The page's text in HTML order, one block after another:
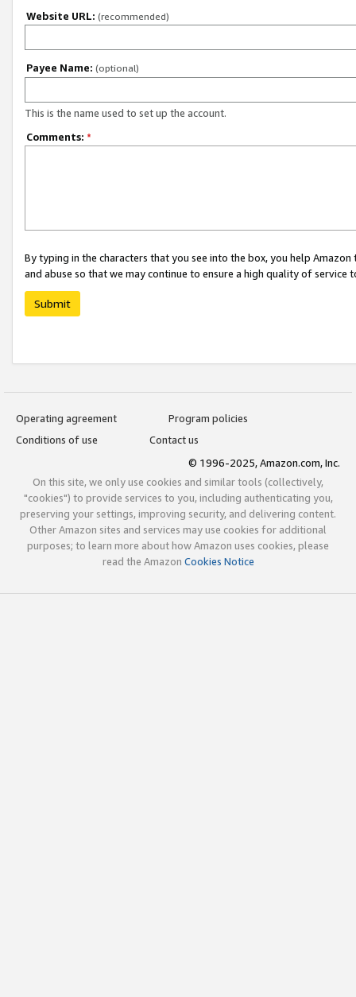
Website URL: (recommended)
Payee Name: (optional)
This is the name used to set up the account.
Comments: *
By typing in the characters that you see into the box, you help
and abuse so that we may continue to ensure a high quality of service
Submit
Operating agreement
Program policies
Conditions of use
Contact us
© 1996-2025, Amazon.com, Inc.
On this site, we only use cookies and similar tools (collectively,
"cookies") to provide services to you, including authenticating you,
preserving your settings, improving security, and delivering content.
Other Amazon sites and services may use cookies for additional
purposes; to learn more about how Amazon uses cookies, please
read the Amazon Cookies Notice